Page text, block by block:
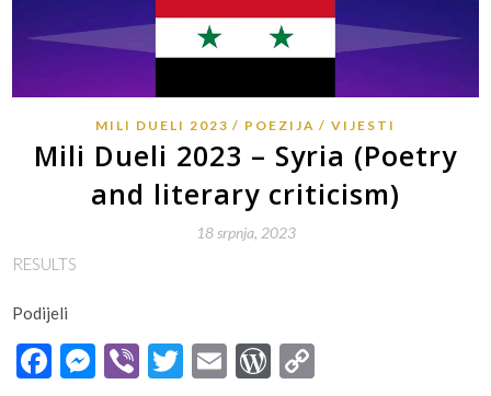
MILI DUELI 2023 POEZIJA VIJESTI
Mili Dueli 2023 – Syria (Poetry
and literary criticism)
18 srpnja, 2023
RESULTS
Podijeli
Facebook
Messenger
ViberTwitter
EmailWordPress